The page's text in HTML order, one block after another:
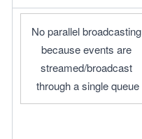
No parallel broadcasting
because events are
streamed/broadcast
through a single queue